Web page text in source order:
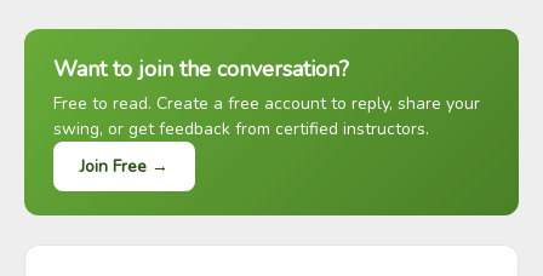
Want to join the conversation?
Free to read. Create a free account to reply, share your
swing, or get feedback from certified instructors.
Join Free →